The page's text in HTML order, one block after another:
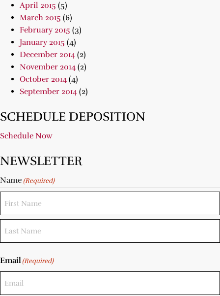
April 2015 (5)
March 2015 (6)
February 2015 (3)
January 2015 (4)
December 2014 (2)
November 2014 (2)
October 2014 (4)
September 2014 (2)
SCHEDULE DEPOSITION
Schedule Now
NEWSLETTER
Name (Required)
Email(Required)